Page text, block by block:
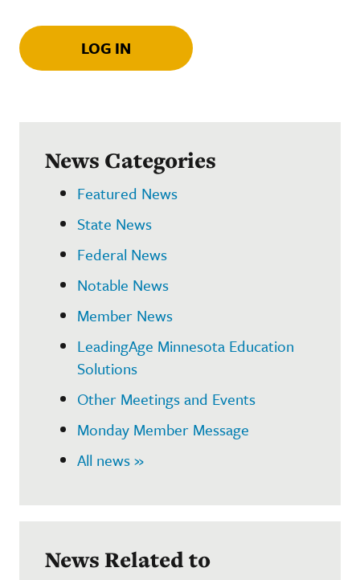
LOG IN
News Categories
Featured News
State News
Federal News
Notable News
Member News
LeadingAge Minnesota Education
Solutions
Other Meetings and Events
Monday Member Message
All news »
News Related to